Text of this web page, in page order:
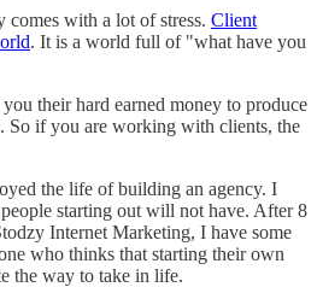
comes with a lot of stress. Client
. It is a world full of "what have you
their hard earned money to produce
So if you are working with clients, the
the life of building an agency. I
starting out will not have. After 8
Internet Marketing, I have some
who thinks that starting their own
the way to take in life.